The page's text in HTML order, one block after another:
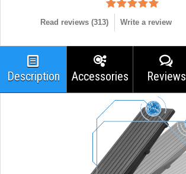
Read reviews (313) Write a review
Description Accessories Reviews